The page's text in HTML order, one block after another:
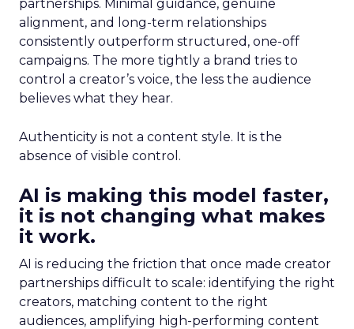
partnerships. Minimal guidance, genuine
alignment, and long-term relationships
consistently outperform structured, one-off
campaigns. The more tightly a brand tries to
control a creator’s voice, the less the audience
believes what they hear.
Authenticity is not a content style. It is the
absence of visible control.
AI is making this model faster,
it is not changing what makes
it work.
AI is reducing the friction that once made creator
partnerships difficult to scale: identifying the right
creators, matching content to the right
audiences, amplifying high-performing content